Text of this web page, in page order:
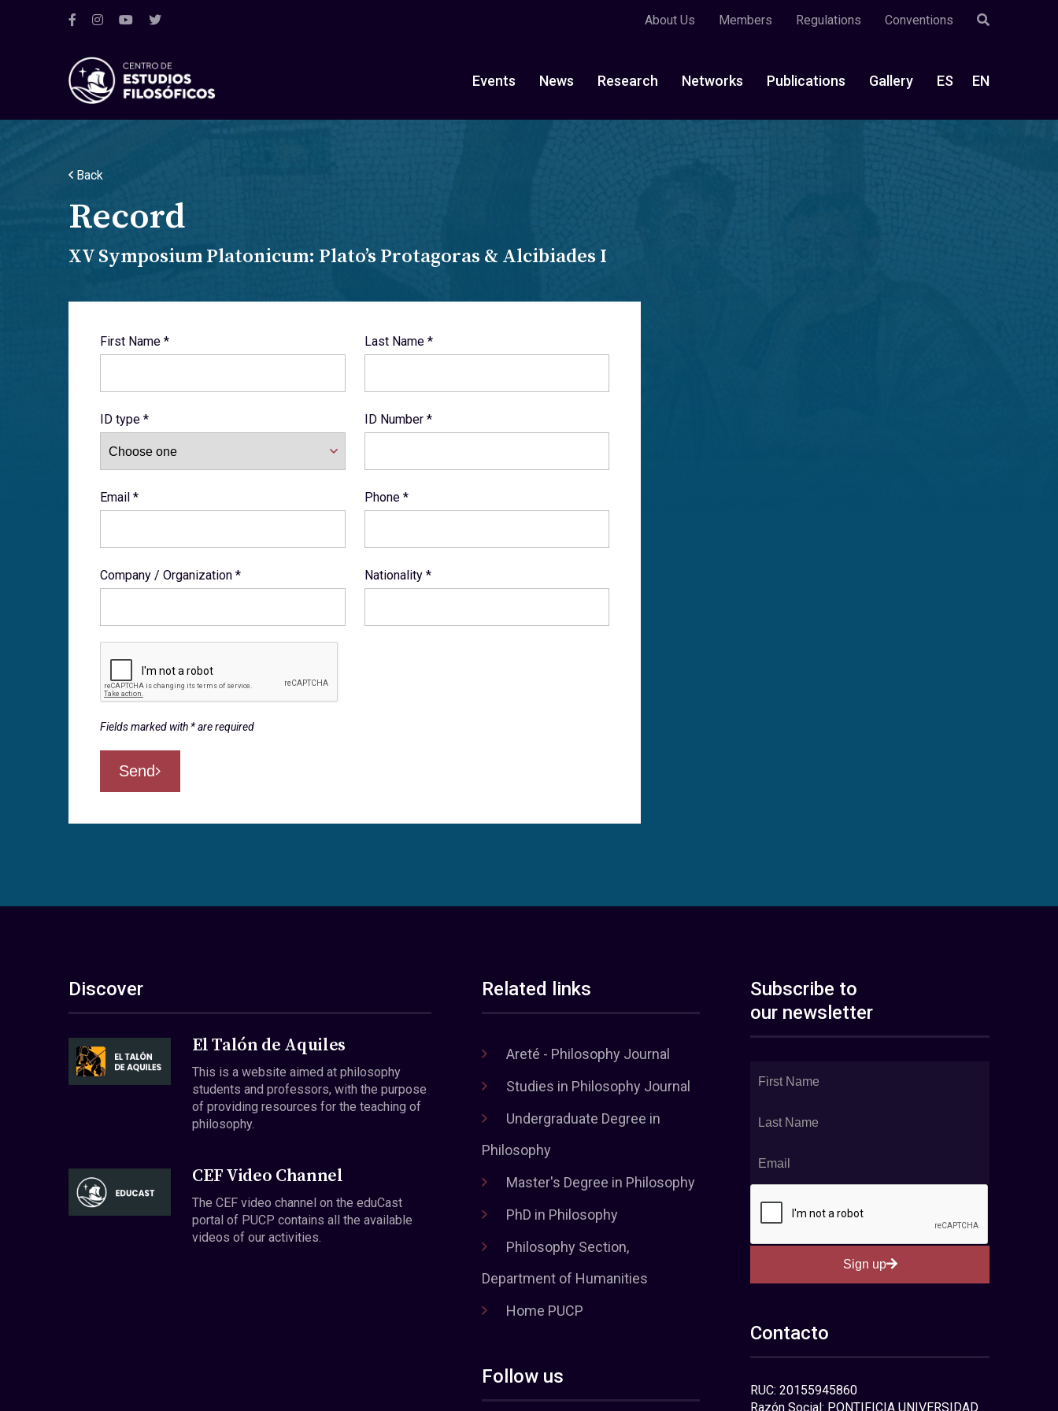
About Us Members Regulations Conventions
Events News Research Networks Publications Gallery ES EN
Back
Record
XV Symposium Platonicum: Plato’s Protagoras & Alcibiades I
First Name * Last Name *
ID type * ID Number *
Email * Phone *
Company / Organization * Nationality *
Fields marked with * are required
Send
Discover
El Talón de Aquiles
This is a website aimed at philosophy
students and professors, with the purpose
of providing resources for the teaching of
philosophy.
CEF Video Channel
The CEF video channel on the eduCast
portal of PUCP contains all the available
videos of our activities.
Related links
Areté - Philosophy Journal
Studies in Philosophy Journal
Undergraduate Degree in
Philosophy
Master's Degree in Philosophy
PhD in Philosophy
Philosophy Section,
Department of Humanities
Home PUCP
Follow us
Subscribe to
our newsletter
Sign up
Contacto
RUC: 20155945860
Razón Social: PONTIFICIA UNIVERSIDAD